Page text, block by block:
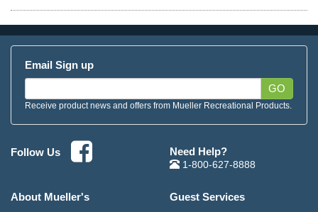
Email Sign up
GO
Receive product news and offers from Mueller Recreational Products.
Follow Us Need Help?
1-800-627-8888
About Mueller's Guest Services